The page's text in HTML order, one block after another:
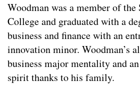
Woodman was a member of the
College and graduated with a
business and finance with an
innovation minor. Woodman’s
business major mentality and
spirit thanks to his family.